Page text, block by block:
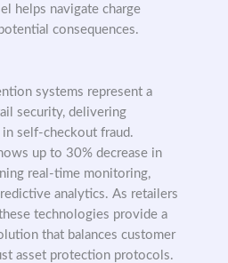
helps navigate charge
consequences.
systems represent a
security, delivering
self-checkout fraud.
up to 30% decrease in
real-time monitoring,
analytics. As retailers
technologies provide a
that balances customer
asset protection protocols.